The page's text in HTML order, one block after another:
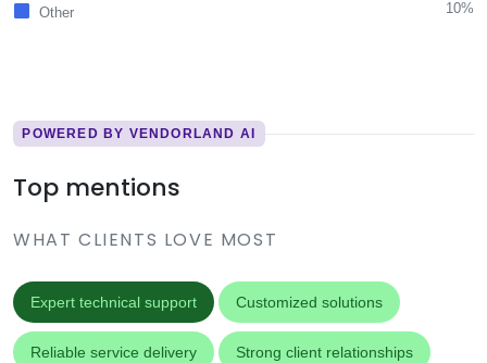
Other
10%
POWERED BY VENDORLAND AI
Top mentions
WHAT CLIENTS LOVE MOST
Expert technical support Customized solutions
Reliable service delivery Strong client relationships